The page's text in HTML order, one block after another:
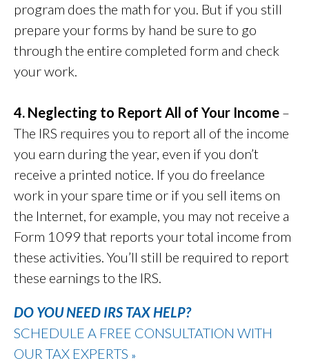
program does the math for you. But if you still
prepare your forms by hand be sure to go
through the entire completed form and check
your work.
4. Neglecting to Report All of Your Income –
The IRS requires you to report all of the income
you earn during the year, even if you don’t
receive a printed notice. If you do freelance
work in your spare time or if you sell items on
the Internet, for example, you may not receive a
Form 1099 that reports your total income from
these activities. You’ll still be required to report
these earnings to the IRS.
DO YOU NEED IRS TAX HELP?
SCHEDULE A FREE CONSULTATION WITH
OUR TAX EXPERTS »